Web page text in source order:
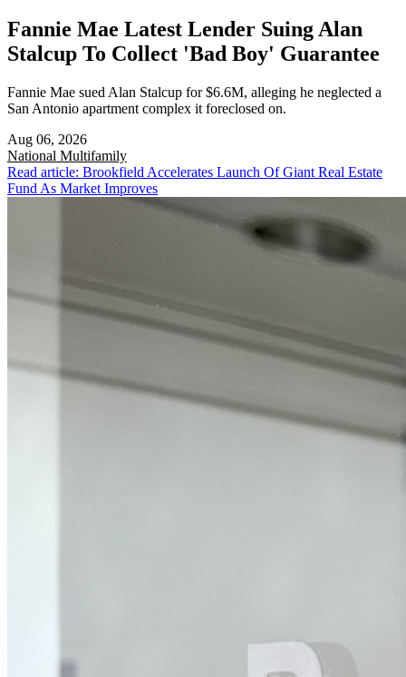
Fannie Mae Latest Lender Suing Alan
Stalcup To Collect 'Bad Boy' Guarantee
Fannie Mae sued Alan Stalcup for $6.6M, alleging he neglected a
San Antonio apartment complex it foreclosed on.
Aug 06, 2026
National Multifamily
Read article: Brookfield Accelerates Launch Of Giant Real Estate
Fund As Market Improves